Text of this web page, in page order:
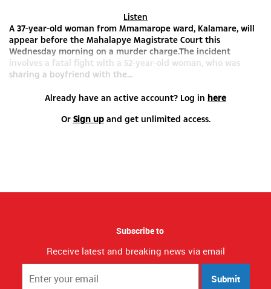
Listen
A 37-year-old woman from Mmamarope ward, Kalamare, will
appear before the Mahalapye Magistrate Court this
Wednesday morning on a murder charge.The incident
involves a fatal fight with a 52-year-old woman, who was
sharing a boyfriend with the...
Already have an active account? Log in here
Or Sign upand get unlimited access.
Subscribe to
Receive latest and breaking news via email
Submit